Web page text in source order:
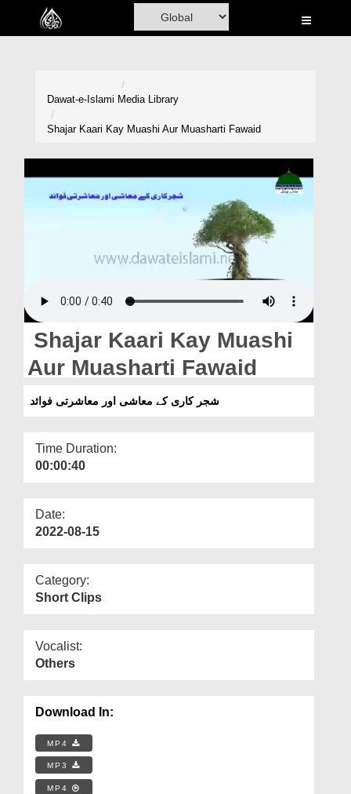
Home
Magazine
Departments
Dawat-e-Islami Media Library
Shajar Kaari Kay Muashi Aur Muasharti Fawaid
Shajar Kaari Kay Muashi
Aur Muasharti Fawaid
شجر کاری کے معاشی اور معاشرتی فوائد
Time Duration:
00:00:40
Date:
2022-08-15
Category:
Short Clips
Vocalist:
Others
Download In:
MP4
MP3
MP4